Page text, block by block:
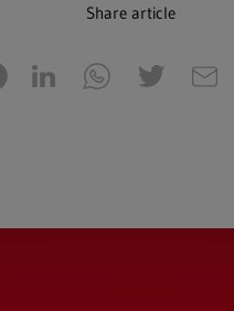
Share article